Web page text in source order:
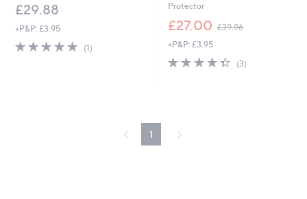
£29.88
+P&P: £3.95
5.0
(1)1
Protector
£27.00 £39.96
w
,
+P&P: £3.95
4.3
(3)3
1